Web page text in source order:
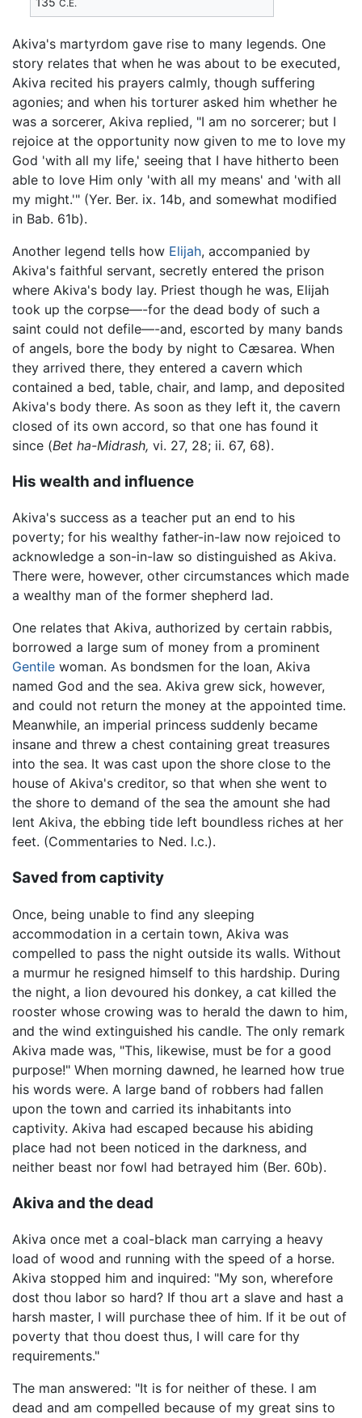
C.E.
Akiva's martyrdom gave rise to many legends. One
story relates that when he was about to be executed,
Akiva recited his prayers calmly, though suffering
agonies; and when his torturer asked him whether he
was a sorcerer, Akiva replied, "I am no sorcerer; but I
rejoice at the opportunity now given to me to love my
God 'with all my life,' seeing that I have hitherto been
able to love Him only 'with all my means' and 'with all
my might.'" (Yer. Ber. ix. 14b, and somewhat modified
in Bab. 61b).
Another legend tells how Elijah, accompanied by
Akiva's faithful servant, secretly entered the prison
where Akiva's body lay. Priest though he was, Elijah
took up the corpse—-for the dead body of such a
saint could not defile—-and, escorted by many bands
of angels, bore the body by night to Cæsarea. When
they arrived there, they entered a cavern which
contained a bed, table, chair, and lamp, and deposited
Akiva's body there. As soon as they left it, the cavern
closed of its own accord, so that one has found it
since (Bet ha-Midrash, vi. 27, 28; ii. 67, 68).
His wealth and influence
Akiva's success as a teacher put an end to his
poverty; for his wealthy father-in-law now rejoiced to
acknowledge a son-in-law so distinguished as Akiva.
There were, however, other circumstances which made
a wealthy man of the former shepherd lad.
One relates that Akiva, authorized by certain rabbis,
borrowed a large sum of money from a prominent
Gentile woman. As bondsmen for the loan, Akiva
named God and the sea. Akiva grew sick, however,
and could not return the money at the appointed time.
Meanwhile, an imperial princess suddenly became
insane and threw a chest containing great treasures
into the sea. It was cast upon the shore close to the
house of Akiva's creditor, so that when she went to
the shore to demand of the sea the amount she had
lent Akiva, the ebbing tide left boundless riches at her
feet. (Commentaries to Ned. l.c.).
Saved from captivity
Once, being unable to find any sleeping
accommodation in a certain town, Akiva was
compelled to pass the night outside its walls. Without
a murmur he resigned himself to this hardship. During
the night, a lion devoured his donkey, a cat killed the
rooster whose crowing was to herald the dawn to him,
and the wind extinguished his candle. The only remark
Akiva made was, "This, likewise, must be for a good
purpose!" When morning dawned, he learned how true
his words were. A large band of robbers had fallen
upon the town and carried its inhabitants into
captivity. Akiva had escaped because his abiding
place had not been noticed in the darkness, and
neither beast nor fowl had betrayed him (Ber. 60b).
Akiva and the dead
Akiva once met a coal-black man carrying a heavy
load of wood and running with the speed of a horse.
Akiva stopped him and inquired: "My son, wherefore
dost thou labor so hard? If thou art a slave and hast a
harsh master, I will purchase thee of him. If it be out of
poverty that thou doest thus, I will care for thy
requirements."
The man answered: "It is for neither of these. I am
dead and am compelled because of my great sins to